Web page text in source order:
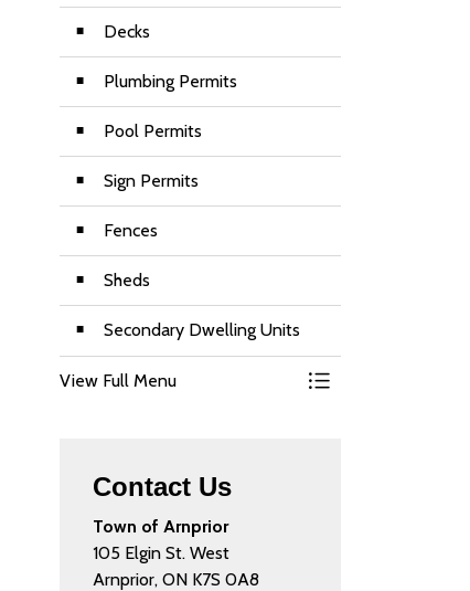
Decks
Plumbing Permits
Pool Permits
Sign Permits
Fences
Sheds
Secondary Dwelling Units
View Full Menu Toggle Menu
Contact Us
Town of Arnprior
105 Elgin St. West
Arnprior, ON K7S 0A8